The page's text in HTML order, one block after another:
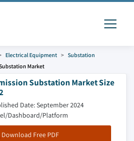
Electrical Equipment
Substation
Market
Substation Market Size
Date: September 2024
Dashboard/Platform
Download Free PDF